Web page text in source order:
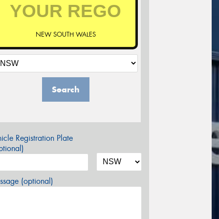
NEW SOUTH WALES
Search
Registration Plate
(optional)